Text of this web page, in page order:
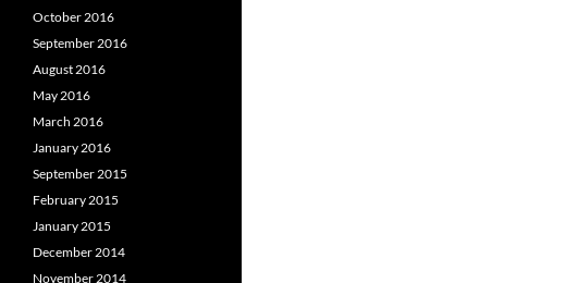
October 2016
September 2016
August 2016
May 2016
March 2016
January 2016
September 2015
February 2015
January 2015
December 2014
November 2014